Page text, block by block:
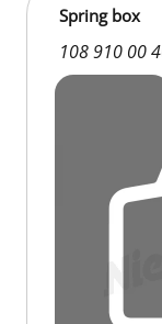
Spring box
108 910 00